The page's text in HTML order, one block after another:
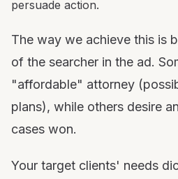
persuade action.
The way we achieve this is
of the searcher in the ad.
"affordable" attorney
plans), while others desire
cases won.
Your target clients' needs